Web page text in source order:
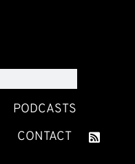
PODCASTS
CONTACT